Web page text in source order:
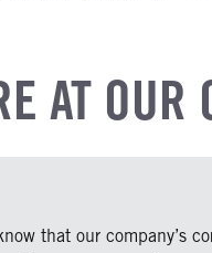
AT OUR
that our company’s